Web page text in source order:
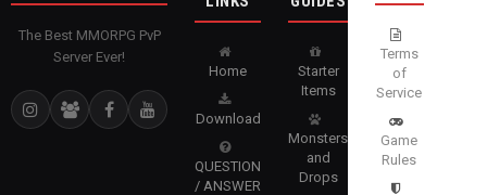
The Best MMORPG PvP
Server Ever!
Home
Download
QUESTION
/ ANSWER
Starter
Items
Monsters
and
Drops
Terms
of
Service
Game
Rules